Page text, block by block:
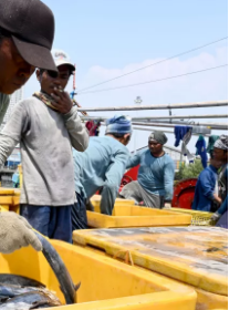
o
r
I